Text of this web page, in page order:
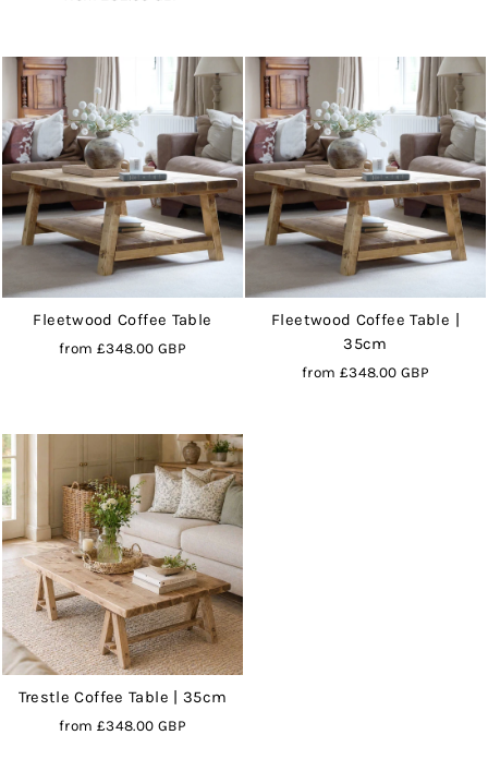
Fleetwood Coffee Table
from £348.00 GBP
Fleetwood Coffee Table |
35cm
from £348.00 GBP
Trestle Coffee Table | 35cm
from £348.00 GBP